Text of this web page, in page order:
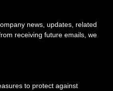
news, updates, related
receiving future emails, we
to protect against